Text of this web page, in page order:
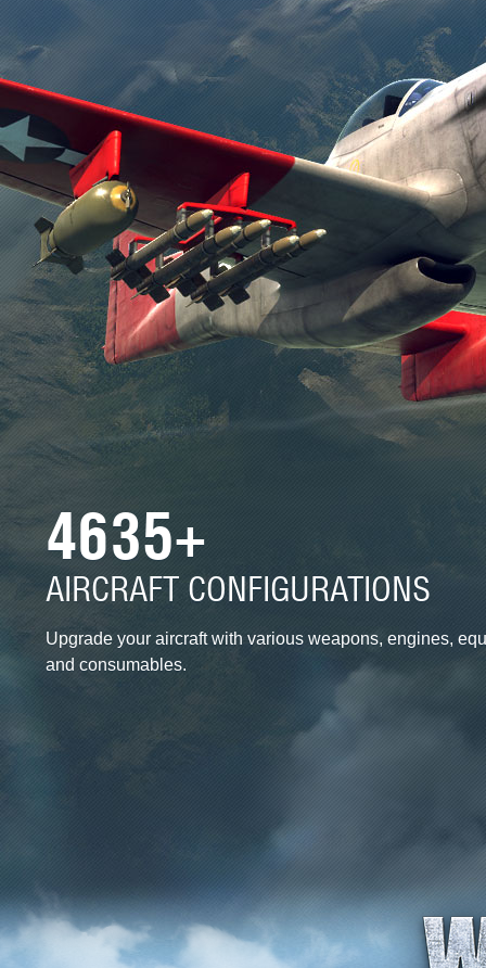
4635+
AIRCRAFT CONFIGURATIONS
Upgrade your aircraft with various weapons, engines,
and consumables.